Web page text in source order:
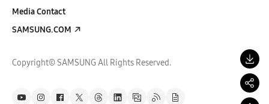
Media Contact
SAMSUNG.COM
Copyright© SAMSUNG All Rights Reserved.